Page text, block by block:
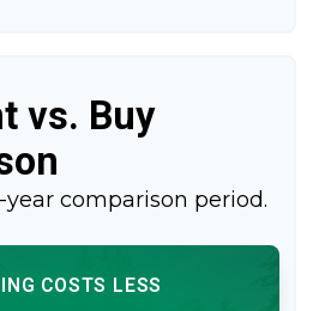
vs. Buy
-year comparison period.
COSTS LESS